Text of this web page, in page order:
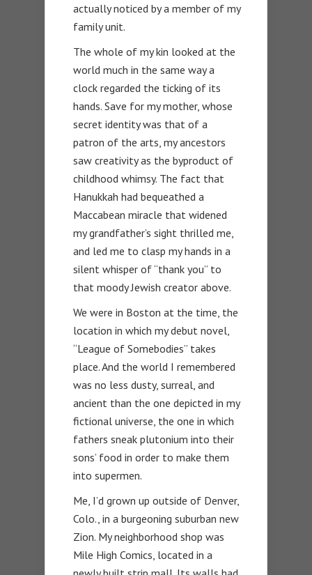
actually noticed by a member of my
family unit.
The whole of my kin looked at the
world much in the same way a
clock regarded the ticking of its
hands. Save for my mother, whose
secret identity was that of a
patron of the arts, my ancestors
saw creativity as the byproduct of
childhood whimsy. The fact that
Hanukkah had bequeathed a
Maccabean miracle that widened
my grandfather’s sight thrilled me,
and led me to clasp my hands in a
silent whisper of “thank you” to
that moody Jewish creator above.
We were in Boston at the time, the
location in which my debut novel,
“League of Somebodies” takes
place. And the world I remembered
was no less dusty, surreal, and
ancient than the one depicted in my
fictional universe, the one in which
fathers sneak plutonium into their
sons’ food in order to make them
into supermen.
Me, I’d grown up outside of Denver,
Colo., in a burgeoning suburban new
Zion. My neighborhood shop was
Mile High Comics, located in a